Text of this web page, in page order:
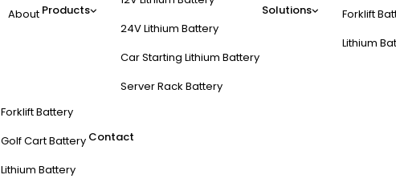
About Products
24V Lithium Battery
Car Starting Lithium Battery
Server Rack Battery
Solutions
Forklift
Lithium
Forklift Battery
Golf Cart Battery
Lithium Battery
Contact